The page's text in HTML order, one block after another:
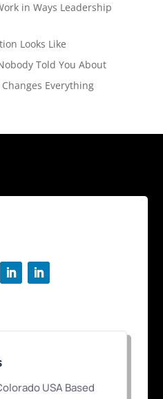
in Ways Leadership
Looks Like
Told You About
Everything
USA Based